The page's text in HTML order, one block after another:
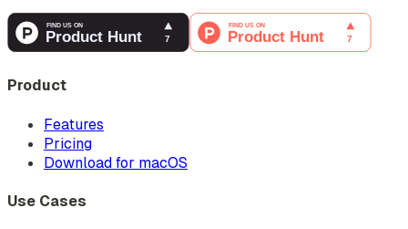
Product
Features
Pricing
Download for macOS
Use Cases